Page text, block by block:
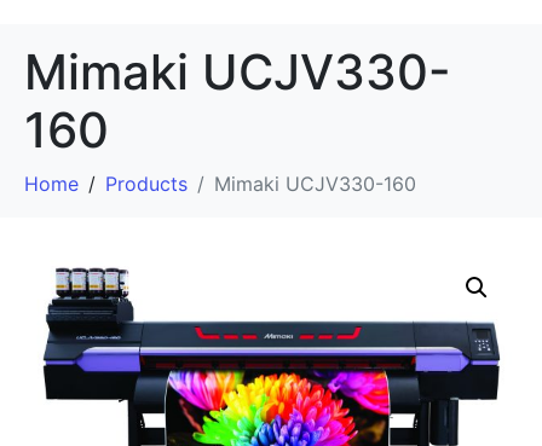
Mimaki UCJV330-
160
Home Products Mimaki UCJV330-160